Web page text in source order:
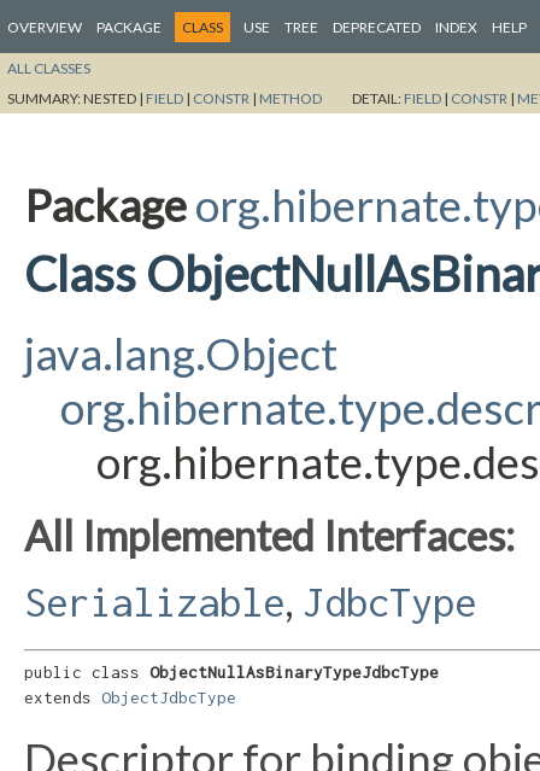
OVERVIEW PACKAGE CLASS USE TREE DEPRECATED INDEX HELP
ALL CLASSES
SUMMARY:NESTED | FIELD | CONSTR | METHOD DETAIL: FIELD | CONSTR |
Package
Class
java.lang.Object
All Implemented Interfaces:
Serializable, JdbcType
public class ObjectNullAsBinaryTypeJdbcType
extends ObjectJdbcType
Descriptor for binding